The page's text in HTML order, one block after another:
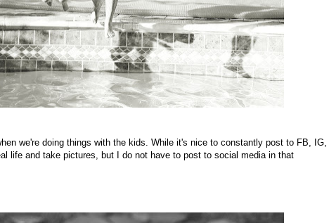
we're doing things with the kids. While it's nice to constantly post to FB, IG,
life and take pictures, but I do not have to post to social media in that